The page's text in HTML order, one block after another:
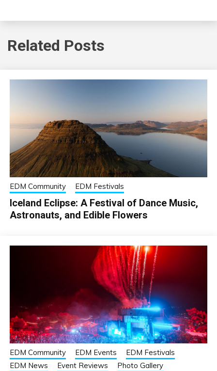
Related Posts
EDM Community EDM Festivals
Iceland Eclipse: A Festival of Dance Music,
Astronauts, and Edible Flowers
EDM Community EDM Events
EDM Festivals
EDM News
Event Reviews Photo Gallery